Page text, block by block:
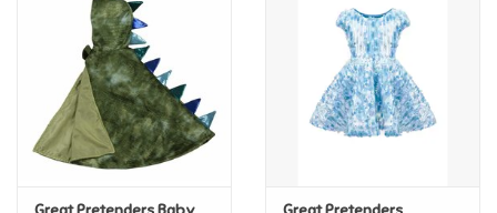
Travel Toys & Games
Father's Day